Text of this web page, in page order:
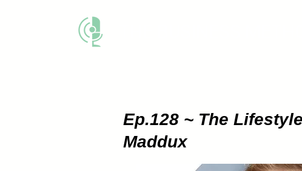
Ep.128 ~ The
Maddux